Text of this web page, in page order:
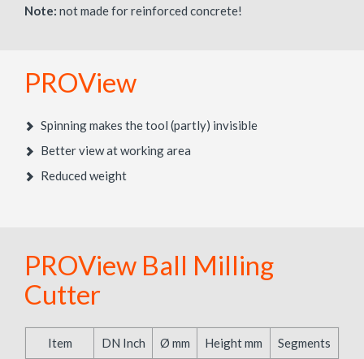
Note: not made for reinforced concrete!
PROView
Spinning makes the tool (partly) invisible
Better view at working area
Reduced weight
PROView Ball Milling
Cutter
Item DN Inch Ø mm Height mm Segments